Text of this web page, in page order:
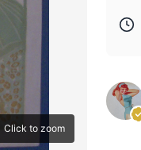
Click to zoom